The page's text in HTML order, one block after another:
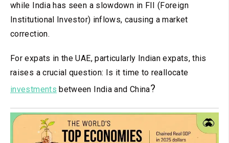
while India has seen a slowdown in FII (Foreign
Institutional Investor) inflows, causing a market
correction.
For expats in the UAE, particularly Indian expats, this
raises a crucial question: Is it time to reallocate
investments between India and China?